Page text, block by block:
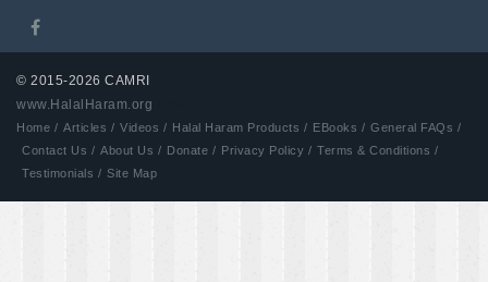
© 2015-2026 CAMRI
www.HalalHaram.org
Home / Articles / Videos / Halal Haram Products / EBooks / General FAQs /
Contact Us / About Us / Donate / Privacy Policy / Terms & Conditions /
Testimonials / Site Map